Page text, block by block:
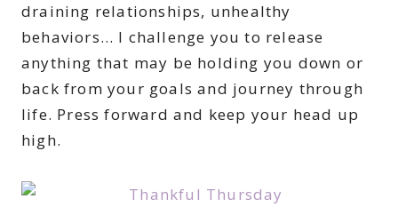
draining relationships, unhealthy
behaviors… I challenge you to release
anything that may be holding you down or
back from your goals and journey through
life. Press forward and keep your head up
high.